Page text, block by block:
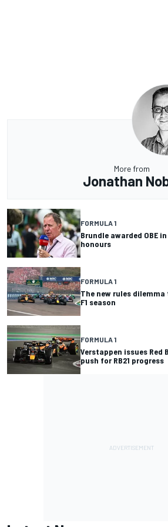
More from
Jonathan
FORMULA 1
Brundle awarded OBE in
honours
FORMULA 1
The new rules
F1 season
FORMULA 1
Verstappen issues
push for RB21 progress